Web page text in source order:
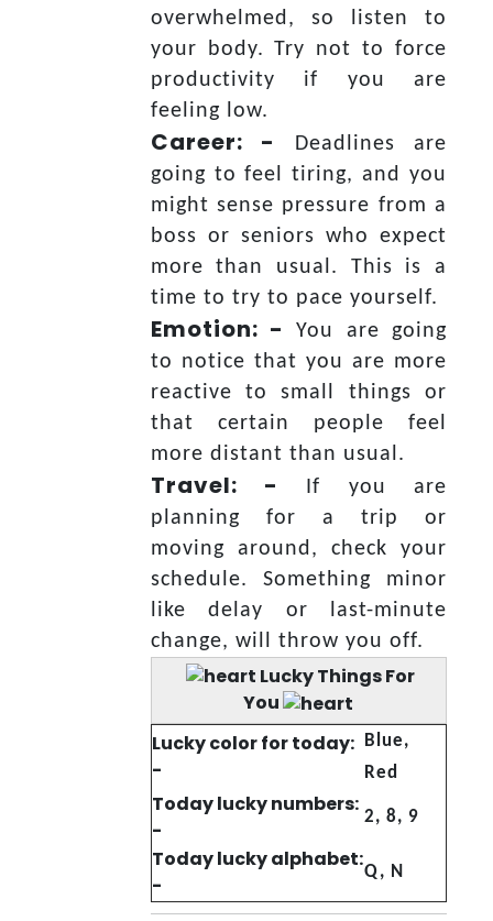
overwhelmed, so listen to
your body. Try not to force
productivity if you are
feeling low.
Career: -
Deadlines are
going to feel tiring, and you
might sense pressure from a
boss or seniors who expect
more than usual. This is a
time to try to pace yourself.
Emotion: -
You are going
to notice that you are more
reactive to small things or
that certain people feel
more distant than usual.
Travel: -
If you are
planning for a trip or
moving around, check your
schedule. Something minor
like delay or last-minute
change, will throw you off.
Lucky Things For
You
Lucky color for today:
-
Blue,
Red
Today lucky numbers:
-
2, 8, 9
Today lucky alphabet:
-
Q, N